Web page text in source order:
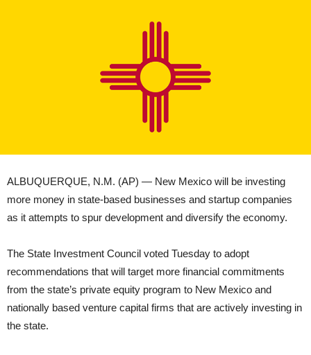
ALBUQUERQUE, N.M. (AP) — New Mexico will be investing
more money in state-based businesses and startup companies
as it attempts to spur development and diversify the economy.
The State Investment Council voted Tuesday to adopt
recommendations that will target more financial commitments
from the state’s private equity program to New Mexico and
nationally based venture capital firms that are actively investing in
the state.